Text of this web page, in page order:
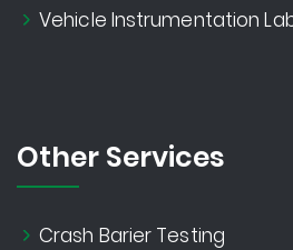
Vehicle Instrumentation
Other Services
Crash Barier Testing